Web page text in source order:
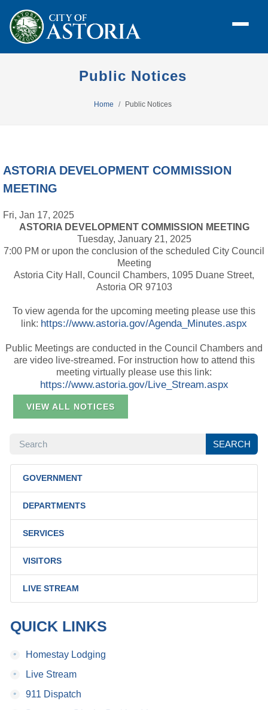
Public Notices
Home Public Notices
SEARCH
SEARCH
GOVERNMENT
DEPARTMENTS
SERVICES
VISITORS
LIVE STREAM
QUICK LINKS
•
Homestay Lodging
•
Live Stream
•
911 Dispatch
ASTORIA DEVELOPMENT COMMISSION
MEETING
Fri, Jan 17, 2025
ASTORIA DEVELOPMENT COMMISSION MEETING
Tuesday, January 21, 2025
7:00 PM or upon the conclusion of the scheduled City Council
Meeting
Astoria City Hall, Council Chambers, 1095 Duane Street,
Astoria OR 97103
To view agenda for the upcoming meeting please use this
link: https://www.astoria.gov/Agenda_Minutes.aspx
Public Meetings are conducted in the Council Chambers and
are video live-streamed. For instruction how to attend this
meeting virtually please use this link:
https://www.astoria.gov/Live_Stream.aspx
VIEW ALL NOTICES